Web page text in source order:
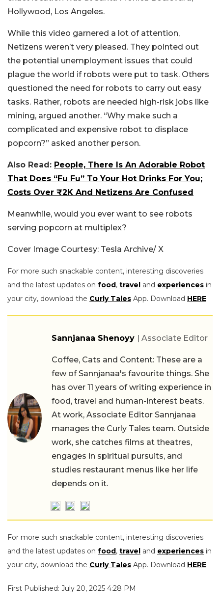
Hollywood, Los Angeles.
While this video garnered a lot of attention,
Netizens weren’t very pleased. They pointed out
the potential unemployment issues that could
plague the world if robots were put to task. Others
questioned the need for robots to carry out easy
tasks. Rather, robots are needed high-risk jobs like
mining, argued another. “Why make such a
complicated and expensive robot to displace
popcorn?” asked another person.
Also Read: People, There Is An Adorable Robot
That Does “Fu Fu” To Your Hot Drinks For You;
Costs Over ₹2K And Netizens Are Confused
Meanwhile, would you ever want to see robots
serving popcorn at multiplex?
Cover Image Courtesy: Tesla Archive/ X
For more such snackable content, interesting discoveries
and the latest updates on food, travel and experiences in
your city, download the Curly Tales App. Download HERE.
Sannjanaa Shenoyy | Associate Editor
Coffee, Cats and Content: These are a
few of Sannjanaa's favourite things. She
has over 11 years of writing experience in
food, travel and human-interest beats.
At work, Associate Editor Sannjanaa
manages the Curly Tales team. Outside
work, she catches films at theatres,
engages in spiritual pursuits, and
studies restaurant menus like her life
depends on it.
For more such snackable content, interesting discoveries
and the latest updates on food, travel and experiences in
your city, download the Curly Tales App. Download HERE.
First Published: July 20, 2025 4:28 PM